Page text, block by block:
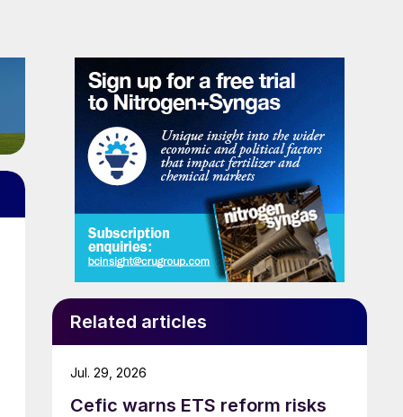
Related articles
Cefic warns ETS reform risks
Jul. 29, 2026